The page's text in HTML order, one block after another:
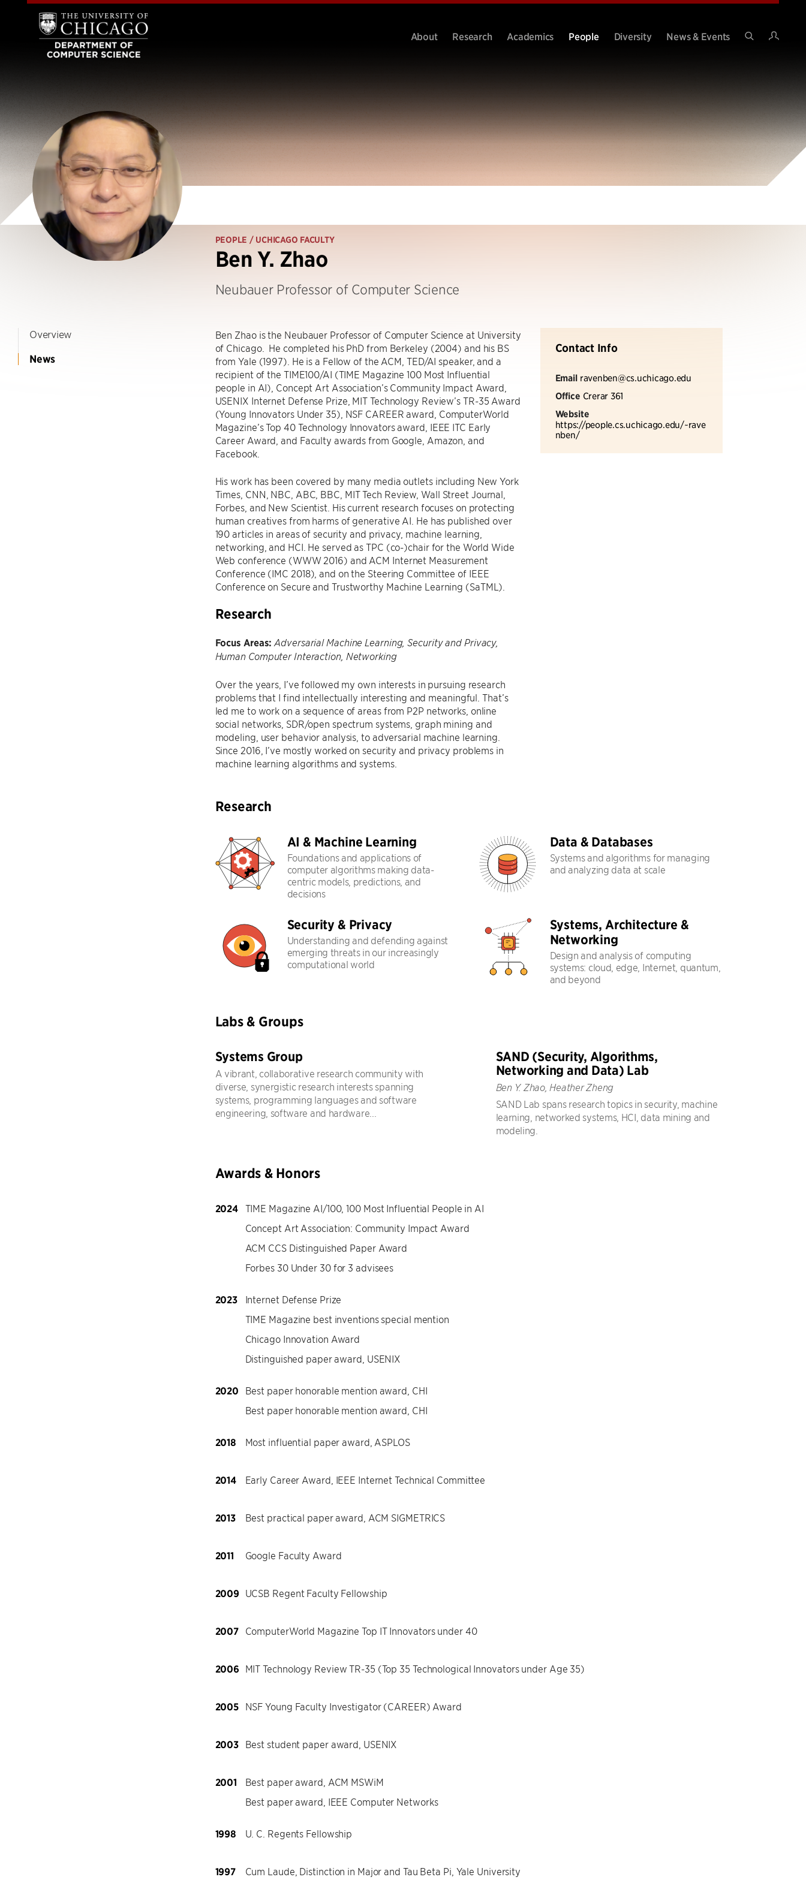
About Research Academics People Diversity
News & Events
PEOPLE / UCHICAGO FACULTY
Ben Y. Zhao
Neubauer Professor of Computer Science
Overview
News
Contact Info
Email ravenben@cs.uchicago.edu
Office Crerar 361
Website
https://people.cs.uchicago.edu/~rave
nben/
Ben Zhao is the Neubauer Professor of Computer Science at University
of Chicago. He completed his PhD from Berkeley (2004) and his BS
from Yale (1997). He is a Fellow of the ACM, TED/AI speaker, and a
recipient of the TIME100/AI (TIME Magazine 100 Most Influential
people in AI), Concept Art Association’s Community Impact Award,
USENIX Internet Defense Prize, MIT Technology Review’s TR-35 Award
(Young Innovators Under 35), NSF CAREER award, ComputerWorld
Magazine’s Top 40 Technology Innovators award, IEEE ITC Early
Career Award, and Faculty awards from Google, Amazon, and
Facebook.
His work has been covered by many media outlets including New York
Times, CNN, NBC, ABC, BBC, MIT Tech Review, Wall Street Journal,
Forbes, and New Scientist. His current research focuses on protecting
human creatives from harms of generative AI. He has published over
190 articles in areas of security and privacy, machine learning,
networking, and HCI. He served as TPC (co-)chair for the World Wide
Web conference (WWW 2016) and ACM Internet Measurement
Conference (IMC 2018), and on the Steering Committee of IEEE
Conference on Secure and Trustworthy Machine Learning (SaTML).
Research
Focus Areas: Adversarial Machine Learning, Security and Privacy,
Human Computer Interaction, Networking
Over the years, I’ve followed my own interests in pursuing research
problems that I find intellectually interesting and meaningful. That’s
led me to work on a sequence of areas from P2P networks, online
social networks, SDR/open spectrum systems, graph mining and
modeling, user behavior analysis, to adversarial machine learning.
Since 2016, I’ve mostly worked on security and privacy problems in
machine learning algorithms and systems.
Research
AI & Machine Learning
Foundations and applications of
computer algorithms making data-
centric models, predictions, and
decisions
Data & Databases
Systems and algorithms for managing
and analyzing data at scale
Security & Privacy
Understanding and defending against
emerging threats in our increasingly
computational world
Systems, Architecture &
Networking
Design and analysis of computing
systems: cloud, edge, Internet, quantum,
and beyond
Labs & Groups
Systems Group
A vibrant, collaborative research community with
diverse, synergistic research interests spanning
systems, programming languages and software
engineering, software and hardware...
SAND (Security, Algorithms,
Networking and Data) Lab
Ben Y. Zhao, Heather Zheng
SAND Lab spans research topics in security, machine
learning, networked systems, HCI, data mining and
modeling.
Awards & Honors
2024
TIME Magazine AI/100, 100 Most Influential People in AI
Concept Art Association: Community Impact Award
ACM CCS Distinguished Paper Award
Forbes 30 Under 30 for 3 advisees
2023
Internet Defense Prize
TIME Magazine best inventions special mention
Chicago Innovation Award
Distinguished paper award, USENIX
2020
Best paper honorable mention award, CHI
Best paper honorable mention award, CHI
2018 Most influential paper award, ASPLOS
2014 Early Career Award, IEEE Internet Technical Committee
2013 Best practical paper award, ACM SIGMETRICS
2011 Google Faculty Award
2009 UCSB Regent Faculty Fellowship
2007 ComputerWorld Magazine Top IT Innovators under 40
2006 MIT Technology Review TR-35 (Top 35 Technological Innovators under Age 35)
2005 NSF Young Faculty Investigator (CAREER) Award
2003 Best student paper award, USENIX
2001
Best paper award, ACM MSWiM
Best paper award, IEEE Computer Networks
1998 U. C. Regents Fellowship
1997 Cum Laude, Distinction in Major and Tau Beta Pi, Yale University